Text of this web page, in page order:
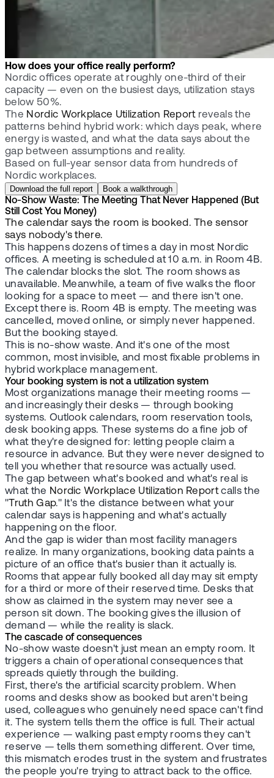
How does your office really perform?
Nordic offices operate at roughly one-third of their
capacity — even on the busiest days, utilization stays
below 50%.
The Nordic Workplace Utilization Reportreveals the
patterns behind hybrid work: which days peak, where
energy is wasted, and what the data says about the
gap between assumptions and reality.
Based on full-year sensor data from hundreds of
Nordic workplaces.
Download the full report Book a walkthrough
No-Show Waste: The Meeting That Never Happened (But
Still Cost You Money)
The calendar says the room is booked. The sensor
says nobody's there.
This happens dozens of times a day in most Nordic
offices. A meeting is scheduled at 10 a.m. in Room 4B.
The calendar blocks the slot. The room shows as
unavailable. Meanwhile, a team of five walks the floor
looking for a space to meet — and there isn't one.
Except there is. Room 4B is empty. The meeting was
cancelled, moved online, or simply never happened.
But the booking stayed.
This is no-show waste. And it's one of the most
common, most invisible, and most fixable problems in
hybrid workplace management.
Your booking system is not a utilization system
Most organizations manage their meeting rooms —
and increasingly their desks — through booking
systems. Outlook calendars, room reservation tools,
desk booking apps. These systems do a fine job of
what they're designed for: letting people claim a
resource in advance. But they were never designed to
tell you whether that resource was actually used.
The gap between what's booked and what's real is
what the Nordic Workplace Utilization Reportcalls the
" Truth Gap." It's the distance between what your
calendar says is happening and what's actually
happening on the floor.
And the gap is wider than most facility managers
realize. In many organizations, booking data paints a
picture of an office that's busier than it actually is.
Rooms that appear fully booked all day may sit empty
for a third or more of their reserved time. Desks that
show as claimed in the system may never see a
person sit down. The booking gives the illusion of
demand — while the reality is slack.
The cascade of consequences
No-show waste doesn't just mean an empty room. It
triggers a chain of operational consequences that
spreads quietly through the building.
First, there's the artificial scarcity problem. When
rooms and desks show as booked but aren't being
used, colleagues who genuinely need space can't find
it. The system tells them the office is full. Their actual
experience — walking past empty rooms they can't
reserve — tells them something different. Over time,
this mismatch erodes trust in the system and frustrates
the people you're trying to attract back to the office.